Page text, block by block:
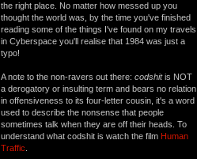
the right place. No matter how messed up you
thought the world was, by the time you've finished
reading some of the things I've found on my travels
in Cyberspace you'll realise that 1984 was just a
typo!
A note to the non-ravers out there: codshitis NOT
a derogatory or insulting term and bears no relation
in offensiveness to its four-letter cousin, it's a word
used to describe the nonsense that people
sometimes talk when they are off their heads. To
understand what codshit is watch the film Human
Traffic